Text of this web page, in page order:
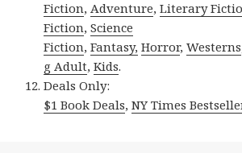
Fiction, Adventure,Literary
Fiction,Science
Fiction,Fantasy, Horror,Westerns
g Adult,Kids.
Deals Only:
$1 Book Deals,NY Times